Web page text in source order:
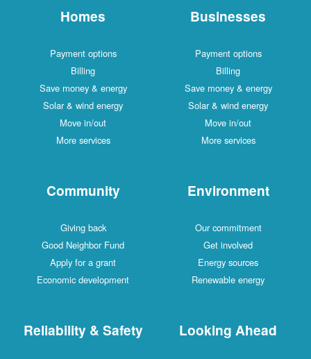
Homes
Payment options
Billing
Save money & energy
Solar & wind energy
Move in/out
More services
Businesses
Payment options
Billing
Save money & energy
Solar & wind energy
Move in/out
More services
Community
Giving back
Good Neighbor Fund
Apply for a grant
Economic development
Environment
Our commitment
Get involved
Energy sources
Renewable energy
Reliability & Safety Looking Ahead